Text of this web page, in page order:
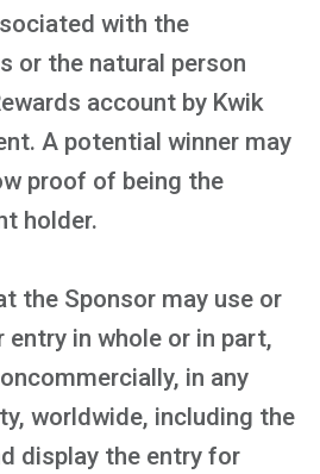
with the
or the natural person
account by Kwik
A potential winner may
proof of being the
holder.
the Sponsor may use or
entry in whole or in part,
in any
worldwide, including the
display the entry for